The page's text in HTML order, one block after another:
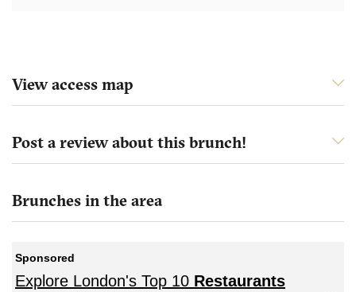
View access map
Post a review about this brunch!
Brunches in the area